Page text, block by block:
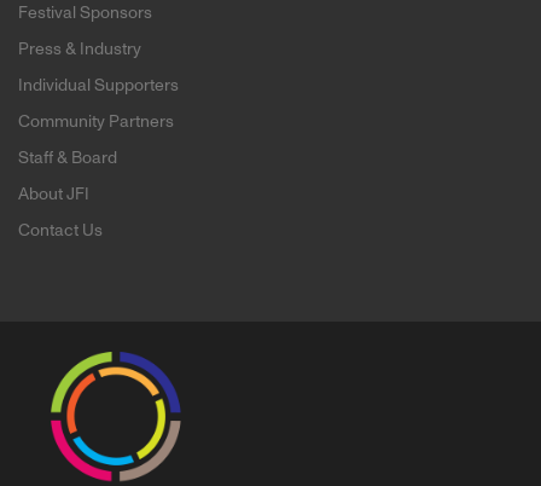
Festival Sponsors
Press & Industry
Individual Supporters
Community Partners
Staff & Board
About JFI
Contact Us